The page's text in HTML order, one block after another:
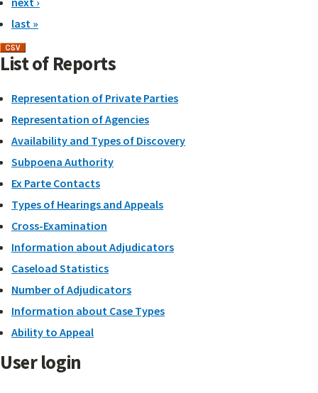
last »
List of Reports
Representation of Private Parties
Representation of Agencies
Availability and Types of Discovery
Subpoena Authority
Ex Parte Contacts
Types of Hearings and Appeals
Cross-Examination
Information about Adjudicators
Caseload Statistics
Number of Adjudicators
Information about Case Types
Ability to Appeal
User login